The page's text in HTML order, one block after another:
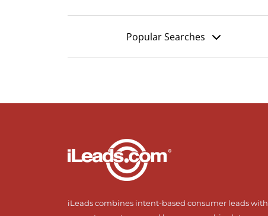
Popular Searches
iLeads combines intent-based consumer leads with